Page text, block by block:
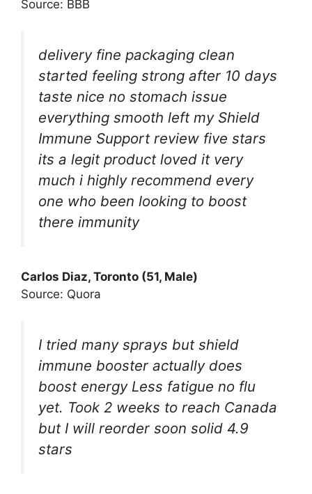
Source: BBB
delivery fine packaging clean
started feeling strong after 10 days
taste nice no stomach issue
everything smooth left my Shield
Immune Support review five stars
its a legit product loved it very
much i highly recommend every
one who been looking to boost
there immunity
Carlos Diaz, Toronto (51, Male)
Source: Quora
I tried many sprays but shield
immune booster actually does
boost energy Less fatigue no flu
yet. Took 2 weeks to reach Canada
but I will reorder soon solid 4.9
stars